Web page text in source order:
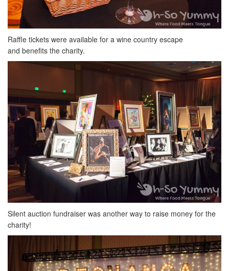
Raffle tickets were available for a wine country escape
and benefits the charity.
Silent auction fundraiser was another way to raise money for the
charity!